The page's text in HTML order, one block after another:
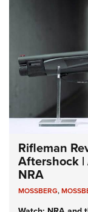
Rifleman
Aftershock
NRA
MOSSBERG,